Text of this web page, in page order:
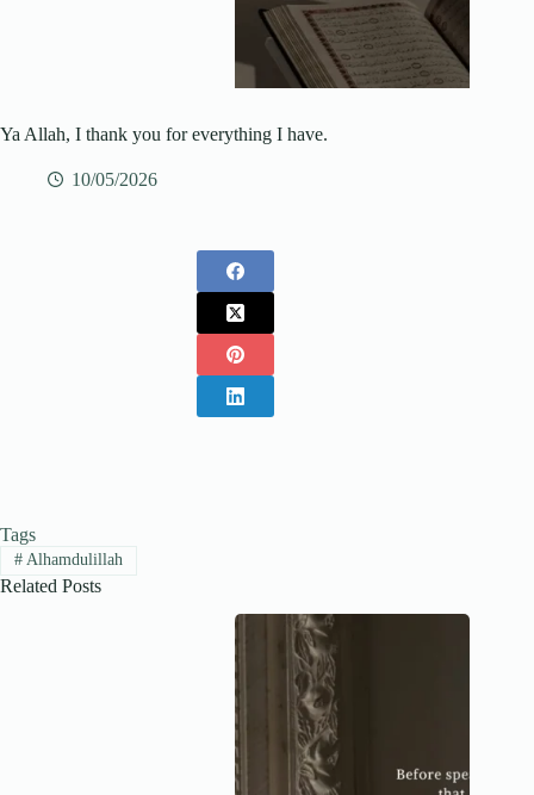
Ya Allah, I thank you for everything I have.
10/05/2026
Tags
#Alhamdulillah
Related Posts